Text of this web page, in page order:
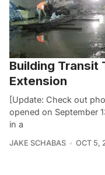
Building Transit
Extension
[Update: Check out
opened on September
in a
JAKE SCHABAS OCT 5,